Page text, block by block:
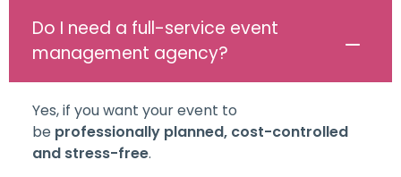
Do I need a full-service event
management agency?
Yes, if you want your event to
be professionally planned, cost-controlled
and stress-free.